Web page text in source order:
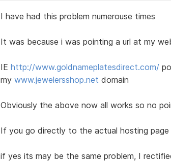
I have had this problem numerouse times
It was because i was pointing a url at my
IE http://www.goldnameplatesdirect.com/
my www.jewelersshop.net domain
Obviously the above now all works so no
If you go directly to the actual hosting
if yes its may be the same problem, I